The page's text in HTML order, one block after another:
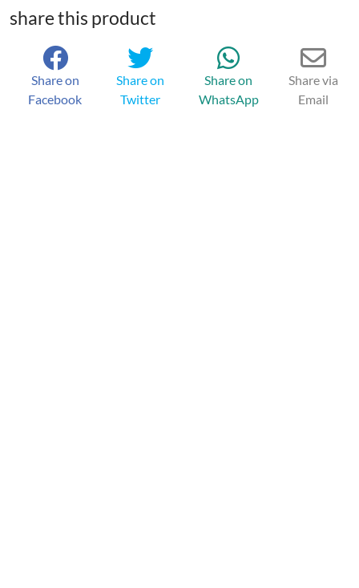
share this product
Share on
Facebook
Share on
Twitter
Share on
WhatsApp
Share via
Email